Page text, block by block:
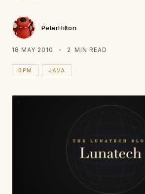
PeterHilton
18 MAY 2010 2 MIN READ
BPM JAVA